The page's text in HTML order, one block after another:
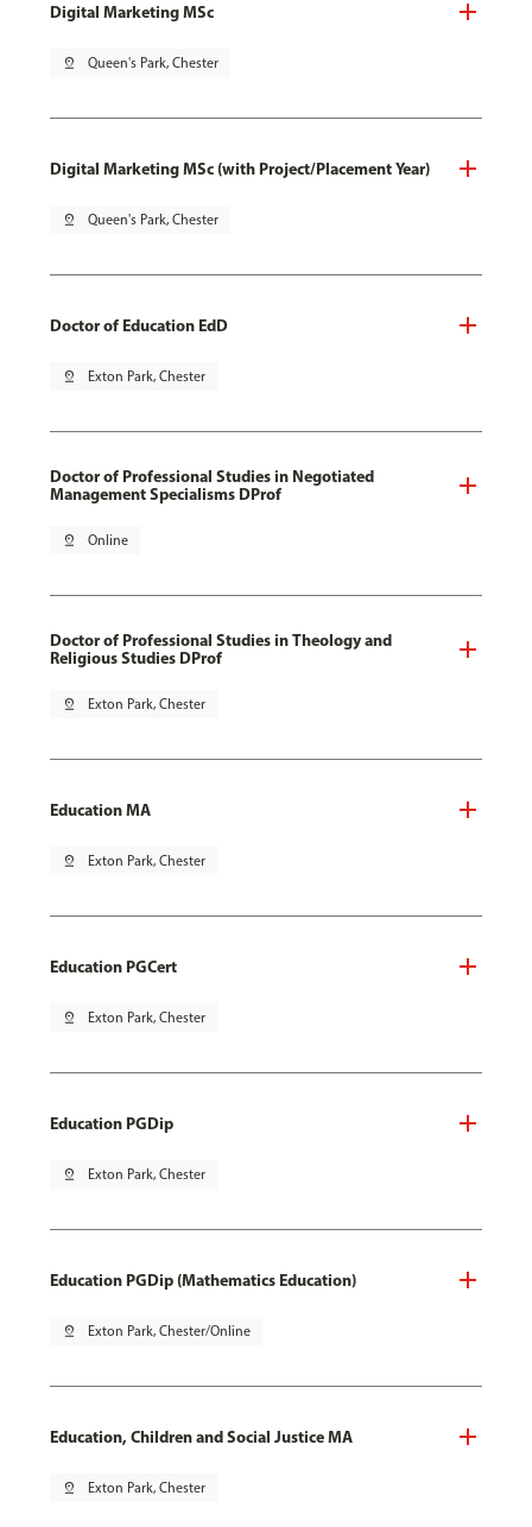
Digital Marketing MSc
pin_drop Queen's Park, Chester
Digital Marketing MSc (with Project/Placement Year)
pin_drop Queen's Park, Chester
Doctor of Education EdD
pin_drop Exton Park, Chester
Doctor of Professional Studies in Negotiated
Management Specialisms DProf
pin_drop Online
Doctor of Professional Studies in Theology and
Religious Studies DProf
pin_drop Exton Park, Chester
Education MA
pin_drop Exton Park, Chester
Education PGCert
pin_drop Exton Park, Chester
Education PGDip
pin_drop Exton Park, Chester
Education PGDip (Mathematics Education)
pin_drop Exton Park, Chester/Online
Education, Children and Social Justice MA
pin_drop Exton Park, Chester